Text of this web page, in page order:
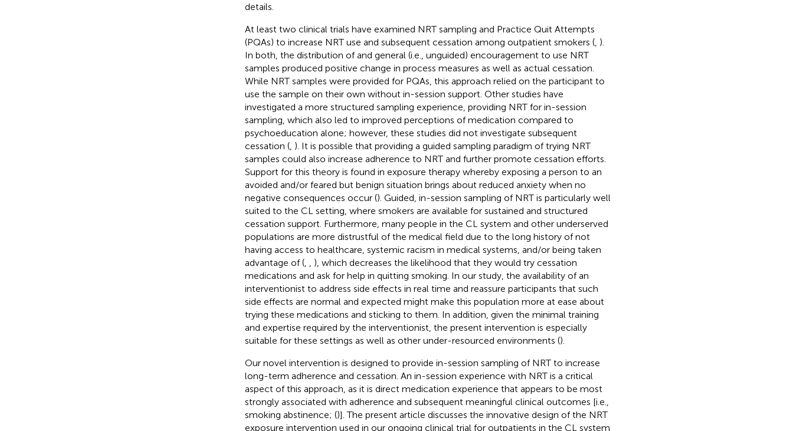
details.
At least two clinical trials have examined NRT sampling and Practice Quit Attempts
(PQAs) to increase NRT use and subsequent cessation among outpatient smokers (, ).
In both, the distribution of and general (i.e., unguided) encouragement to use NRT
samples produced positive change in process measures as well as actual cessation.
While NRT samples were provided for PQAs, this approach relied on the participant to
use the sample on their own without in-session support. Other studies have
investigated a more structured sampling experience, providing NRT for in-session
sampling, which also led to improved perceptions of medication compared to
psychoeducation alone; however, these studies did not investigate subsequent
cessation (, ). It is possible that providing a guided sampling paradigm of trying NRT
samples could also increase adherence to NRT and further promote cessation efforts.
Support for this theory is found in exposure therapy whereby exposing a person to an
avoided and/or feared but benign situation brings about reduced anxiety when no
negative consequences occur (). Guided, in-session sampling of NRT is particularly well
suited to the CL setting, where smokers are available for sustained and structured
cessation support. Furthermore, many people in the CL system and other underserved
populations are more distrustful of the medical field due to the long history of not
having access to healthcare, systemic racism in medical systems, and/or being taken
advantage of (,
), which decreases the likelihood that they would try cessation
medications and ask for help in quitting smoking. In our study, the availability of an
interventionist to address side effects in real time and reassure participants that such
side effects are normal and expected might make this population more at ease about
trying these medications and sticking to them. In addition, given the minimal training
and expertise required by the interventionist, the present intervention is especially
suitable for these settings as well as other under-resourced environments ().
Our novel intervention is designed to provide in-session sampling of NRT to increase
long-term adherence and cessation. An in-session experience with NRT is a critical
aspect of this approach, as it is direct medication experience that appears to be most
strongly associated with adherence and subsequent meaningful clinical outcomes [i.e.,
smoking abstinence; ()]. The present article discusses the innovative design of the NRT
exposure intervention used in our ongoing clinical trial for outpatients in the CL system